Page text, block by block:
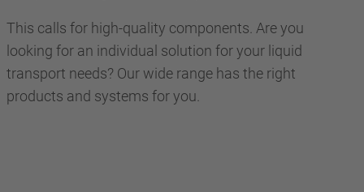
This calls for high-quality components. Are you
looking for an individual solution for your liquid
transport needs? Our wide range has the right
products and systems for you.